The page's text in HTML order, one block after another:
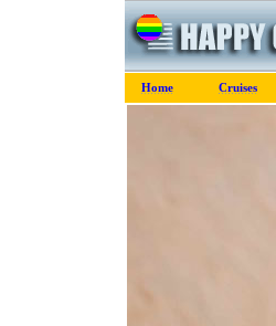
Home Cruises